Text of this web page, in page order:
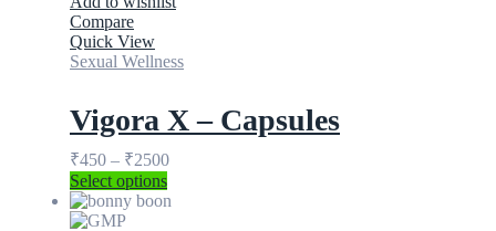
Compare
Quick View
Sexual Wellness
Vigora X – Capsules
₹450 – ₹2500
Select options